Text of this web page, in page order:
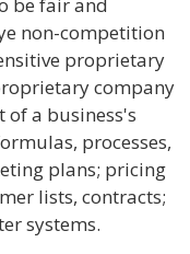
non-competition
proprietary
company
of a business's
processes,
plans; pricing
lists, contracts;
systems.